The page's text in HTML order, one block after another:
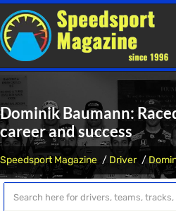
Dominik Baumann:
career and success
Speedsport Magazine Driver